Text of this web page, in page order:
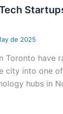
de 2025
Toronto have
city into one
hubs in